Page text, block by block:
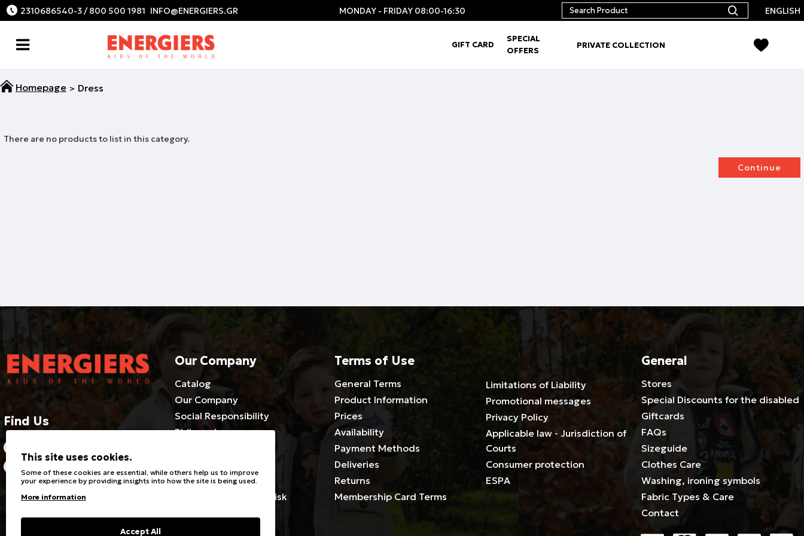
2310686540-3 / 800 500 1981 MONDAY - FRIDAY 08:00-16:30 ENGLISH
GIFT CARD
SPECIAL
OFFERS
PRIVATE COLLECTION
Dress
There are no products to list in this category.
Continue
Find Us
29
Our Company
Catalog
Our Company
Social Responsibility
Philosophy
Career Opportunities
Knowledge of Joint Risk
Terms of Use
General Terms
Product Information
Prices
Availability
Payment Methods
Deliveries
Returns
Membership Card Terms
Limitations of Liability
Promotional messages
Privacy Policy
Applicable law - Jurisdiction of
Courts
Consumer protection
ESPA
General
Stores
Special Discounts for the disabled
Giftcards
FAQs
Sizeguide
Clothes Care
Washing, ironing symbols
Fabric Types & Care
Contact
This site uses cookies.
Some of these cookies are essential, while others help us to improve
your experience by providing insights into how the site is being used.
More information
Accept All